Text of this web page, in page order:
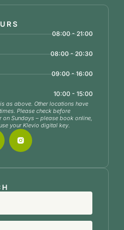
08:00 - 21:00
08:00 - 20:30
09:00 - 16:00
10:00 - 15:00
as above. Other locations have
Please check before
Sundays – please book online,
your Klevio digital key.